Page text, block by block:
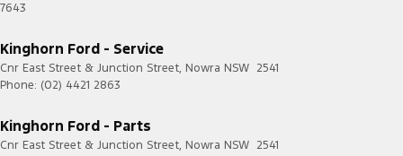
7643
Kinghorn Ford - Service
Cnr East Street & Junction Street, Nowra NSW 2541
Phone: (02) 4421 2863
Kinghorn Ford - Parts
Cnr East Street & Junction Street, Nowra NSW 2541